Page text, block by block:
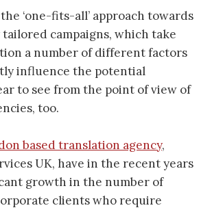
‘one-fits-all’ approach towards
campaigns, which take
a number of different factors
influence the potential
to see from the point of view of
too.
based translation agency,
UK, have in the recent years
growth in the number of
clients who require